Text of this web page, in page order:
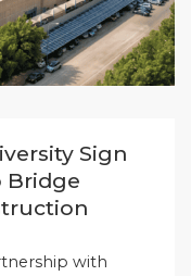
Sign
Bridge
with